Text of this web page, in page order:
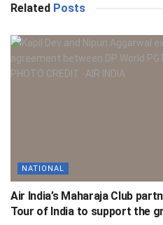
Related Posts
NATIONAL
Air India’s Maharaja Club
Tour of India to support the